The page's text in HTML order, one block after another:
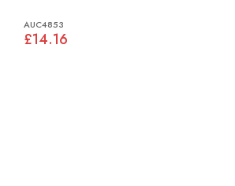
AUC4853
£14.16